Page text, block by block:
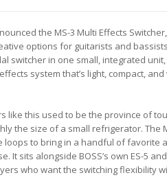
the MS-3 Multi Effects
options for guitarists and
switcher in one small, integrated
system that’s light, compact,
like this used to be the province of
the size of a small refrigerator. The
loops to bring in a handful of favorite
It sits alongside BOSS’s own ES-5
who want the switching flexibility